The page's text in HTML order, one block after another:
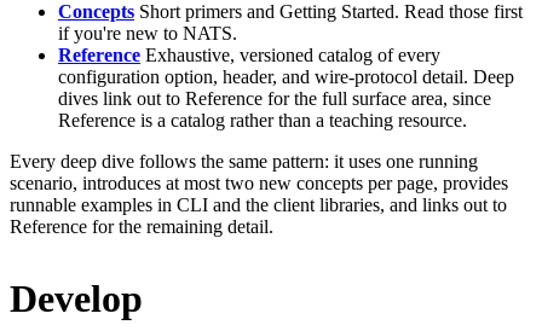
Concepts Short primers and Getting Started. Read those first
if you're new to NATS.
Reference Exhaustive, versioned catalog of every
configuration option, header, and wire-protocol detail. Deep
dives link out to Reference for the full surface area, since
Reference is a catalog rather than a teaching resource.
Every deep dive follows the same pattern: it uses one running
scenario, introduces at most two new concepts per page, provides
runnable examples in CLI and the client libraries, and links out to
Reference for the remaining detail.
Develop